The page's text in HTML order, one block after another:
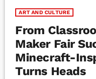
ART AND CULTURE
From
Maker Fair
Minecraft-
Turns Heads